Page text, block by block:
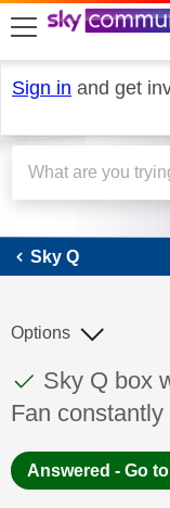
skip to search
skip to content
skip to footer
Sign in and get
Sky Q
This
Discussion
Sky Q box
Fan constantly
Options
Answered - Go